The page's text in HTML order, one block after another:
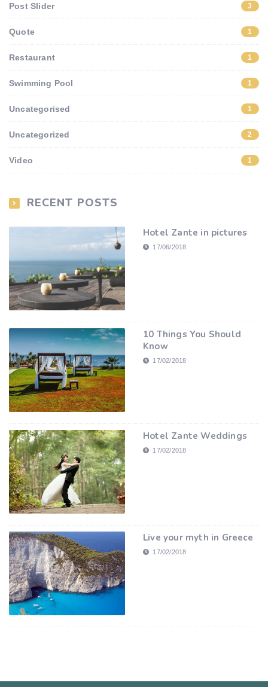
Post Slider 3
Quote 1
Restaurant 1
Swimming Pool 1
Uncategorised 1
Uncategorized 2
Video 1
RECENT POSTS
Hotel Zante in pictures
17/06/2018
10 Things You Should
Know
17/02/2018
Hotel Zante Weddings
17/02/2018
Live your myth in Greece
17/02/2018